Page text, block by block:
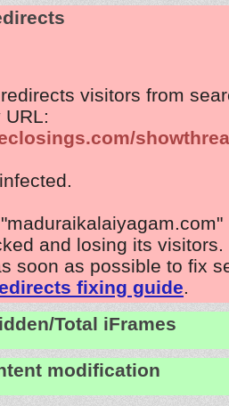
visitors from
URL:
and losing its visitors.
soon as possible to fix
fixing guide.
Total iFrames
modification